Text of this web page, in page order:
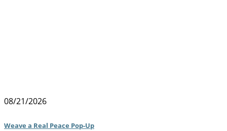
08/21/2026
Weave a Real Peace Pop-Up